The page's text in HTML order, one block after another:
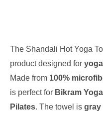
The Shandali Hot Yoga
product designed for
Made from 100%
is perfect for Bikram Yoga
Pilates. The towel is gray